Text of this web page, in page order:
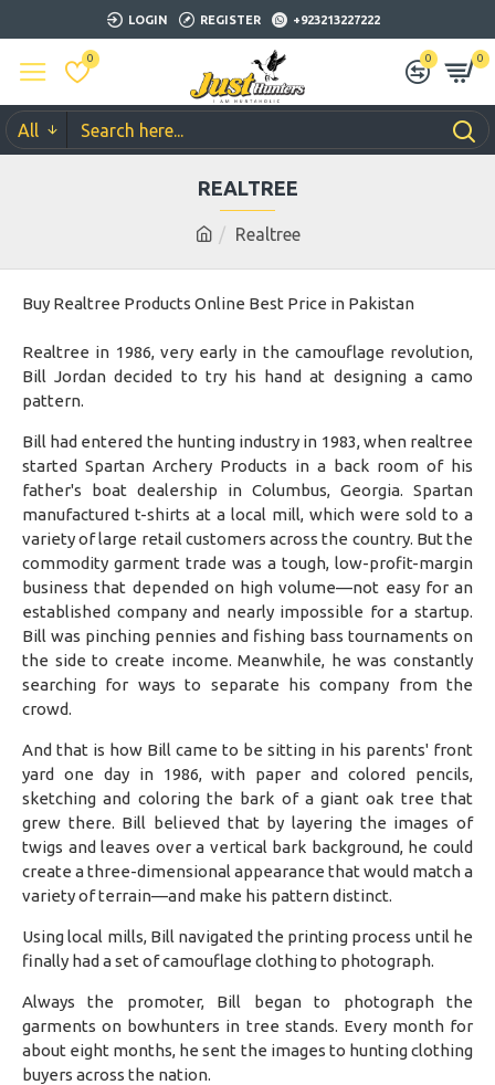
LOGIN REGISTER +923213227222
0 0 0
All
Realtree
REALTREE
Buy Realtree Products Online Best Price in Pakistan
Realtree in 1986, very early in the camouflage revolution,
Bill Jordan decided to try his hand at designing a camo
pattern.
Bill had entered the hunting industry in 1983, when realtree
started Spartan Archery Products in a back room of his
father's boat dealership in Columbus, Georgia. Spartan
manufactured t-shirts at a local mill, which were sold to a
variety of large retail customers across the country. But the
commodity garment trade was a tough, low-profit-margin
business that depended on high volume—not easy for an
established company and nearly impossible for a startup.
Bill was pinching pennies and fishing bass tournaments on
the side to create income. Meanwhile, he was constantly
searching for ways to separate his company from the
crowd.
And that is how Bill came to be sitting in his parents' front
yard one day in 1986, with paper and colored pencils,
sketching and coloring the bark of a giant oak tree that
grew there. Bill believed that by layering the images of
twigs and leaves over a vertical bark background, he could
create a three-dimensional appearance that would match a
variety of terrain—and make his pattern distinct.
Using local mills, Bill navigated the printing process until he
finally had a set of camouflage clothing to photograph.
Always the promoter, Bill began to photograph the
garments on bowhunters in tree stands. Every month for
about eight months, he sent the images to hunting clothing
buyers across the nation.